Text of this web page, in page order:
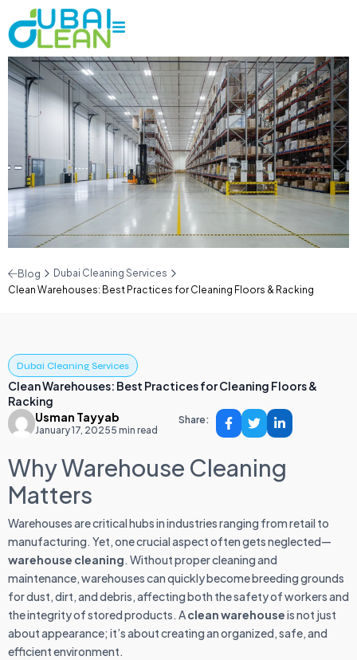
Blog
Dubai Cleaning Services
Clean Warehouses: Best Practices for Cleaning Floors & Racking
Dubai Cleaning Services
Clean Warehouses: Best Practices for Cleaning Floors &
Racking
Usman Tayyab
January 17, 20255 min read
Share:
Why Warehouse Cleaning
Matters
Warehouses are critical hubs in industries ranging from retail to
manufacturing. Yet, one crucial aspect often gets neglected—
warehouse cleaning. Without proper cleaning and
maintenance, warehouses can quickly become breeding grounds
for dust, dirt, and debris, affecting both the safety of workers and
the integrity of stored products. Aclean warehouseis not just
about appearance; it’s about creating an organized, safe, and
efficient environment.